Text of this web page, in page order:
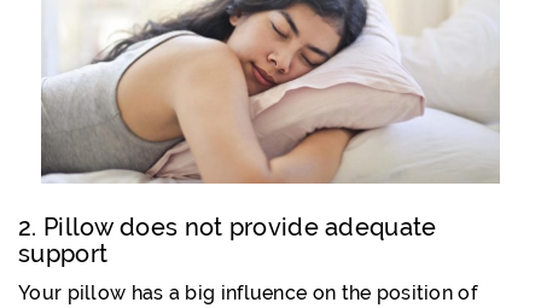
2. Pillow does not provide adequate
support
Your pillow has a big influence on the position of